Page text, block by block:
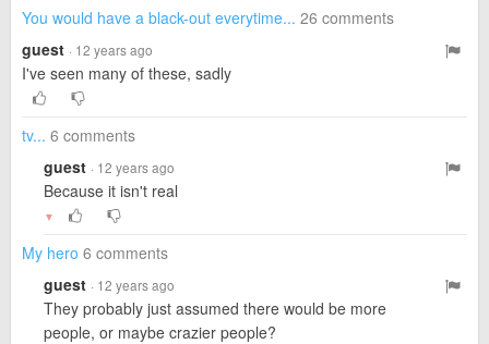
You would have a black-out everytime... 26 comments
guest · 12 years ago
I've seen many of these, sadly
tv... 6 comments
guest · 12 years ago
Because it isn't real
▼
My hero 6 comments
guest · 12 years ago
They probably just assumed there would be more
people, or maybe crazier people?